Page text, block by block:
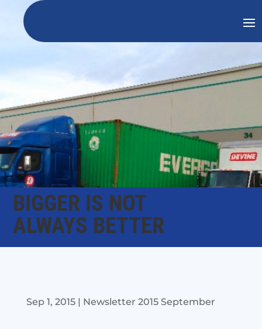
BIGGER IS NOT
ALWAYS BETTER
Sep 1, 2015| Newsletter 2015 September